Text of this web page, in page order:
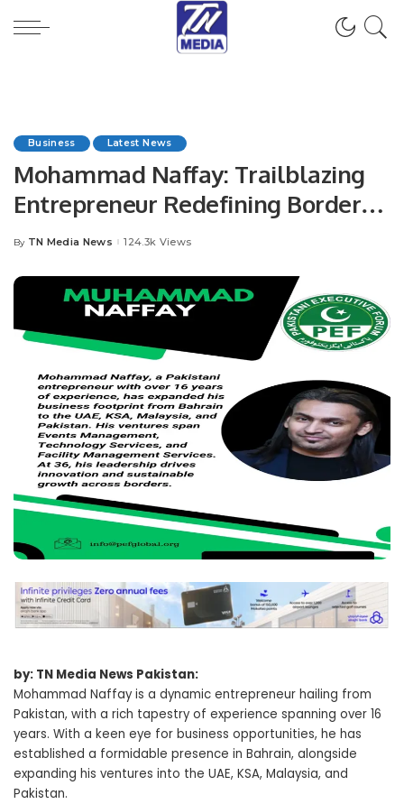
Business Latest News
Mohammad Naffay: Trailblazing
Entrepreneur Redefining Borders
and Driving Innovation.
Posted
By TN Media News 124.3k Views
by: TN Media News Pakistan:
Mohammad Naffay is a dynamic entrepreneur hailing from
Pakistan, with a rich tapestry of experience spanning over 16
years. With a keen eye for business opportunities, he has
established a formidable presence in Bahrain, alongside
expanding his ventures into the UAE, KSA, Malaysia, and
Pakistan.